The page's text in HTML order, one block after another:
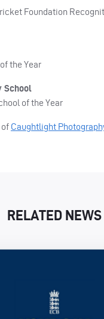
Foundation
the Year
School
of the Year
of Caughtlight
RELATED NEWS